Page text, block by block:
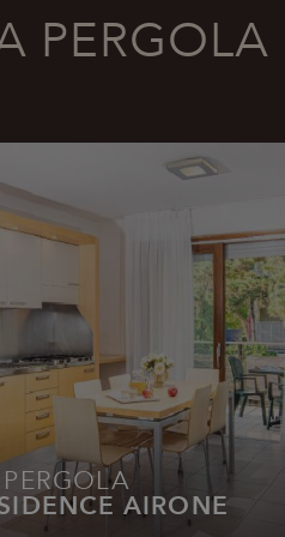
PERGOLA
AIRONE